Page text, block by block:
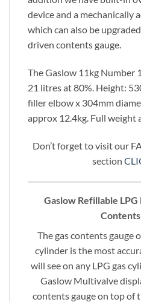
device and a mechanically
which can also be
driven contents gauge.
The Gaslow 11kg Number
21 litres at 80%. Height:
filler elbow x 304mm
approx 12.4kg. Full weight
Don’t forget to visit our
section
Gaslow Refillable
Contents
The gas contents gauge
cylinder is the most
will see on any LPG gas
Gaslow Multivalve
contents gauge on top of